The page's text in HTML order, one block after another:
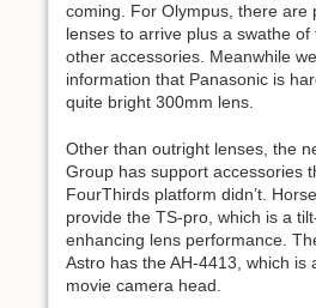
coming. For Olympus, there are
lenses to arrive plus a swathe
other accessories. Meanwhile
information that Panasonic is
quite bright 300mm lens.
Other than outright lenses, the
Group has support accessories
FourThirds platform didn’t.
provide the TS-pro, which is a
enhancing lens performance.
Astro has the AH-4413, which is
movie camera head.